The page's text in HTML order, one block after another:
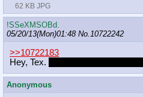
62 KB JPG
!SSeXMSOBd.
05/20/13(Mon)01:48 No.10722242
>>10722183
Hey, Tex.
Anonymous